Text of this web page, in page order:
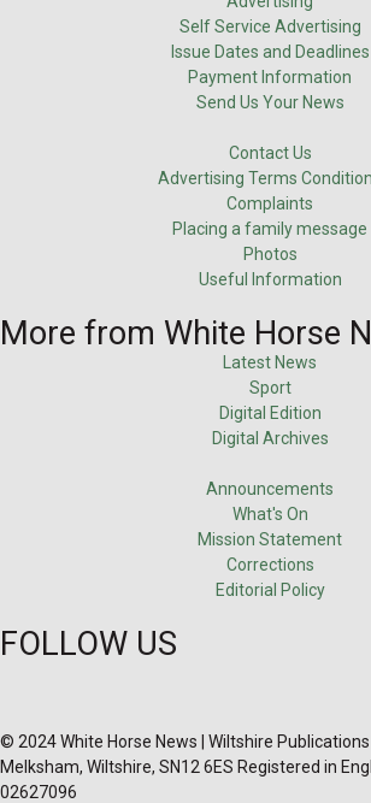
Self Service Advertising
Issue Dates and Deadlines
Payment Information
Send Us Your News
Contact Us
Advertising Terms
Complaints
Placing a family message
Photos
Useful Information
More from White Horse
Latest News
Sport
Digital Edition
Digital Archives
Announcements
What's On
Mission Statement
Corrections
Editorial Policy
FOLLOW US
© 2024 White Horse News | Wiltshire
Melksham, Wiltshire, SN12 6ES Registered in
02627096